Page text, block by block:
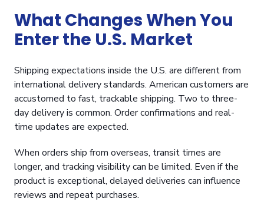
What Changes When You
Enter the U.S. Market
Shipping expectations inside the U.S. are different from
international delivery standards. American customers are
accustomed to fast, trackable shipping. Two to three-
day delivery is common. Order confirmations and real-
time updates are expected.
When orders ship from overseas, transit times are
longer, and tracking visibility can be limited. Even if the
product is exceptional, delayed deliveries can influence
reviews and repeat purchases.